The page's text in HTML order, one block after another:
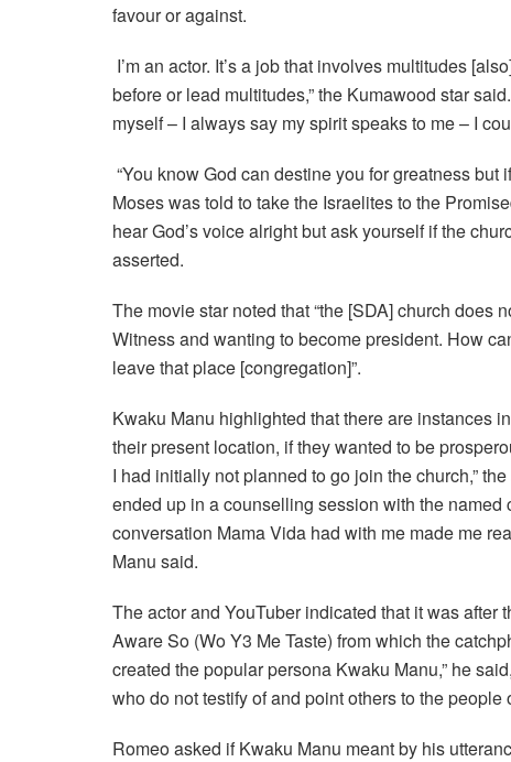
favour or against.
I’m an actor. It’s a job that involves multitudes
before or lead multitudes,” the Kumawood star
myself – I always say my spirit speaks to me – I
“You know God can destine you for greatness
Moses was told to take the Israelites to the
hear God’s voice alright but ask yourself if the
asserted.
The movie star noted that “the [SDA] church does
Witness and wanting to become president. How
leave that place [congregation]”.
Kwaku Manu highlighted that there are instances
their present location, if they wanted to be
I had initially not planned to go join the church,”
ended up in a counselling session with the named
conversation Mama Vida had with me made me
Manu said.
The actor and YouTuber indicated that it was
Aware So (Wo Y3 Me Taste) from which the
created the popular persona Kwaku Manu,” he
who do not testify of and point others to the
Romeo asked if Kwaku Manu meant by his